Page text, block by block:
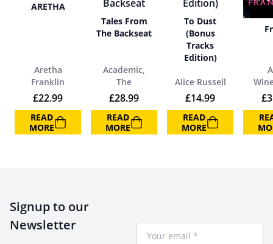
ARETHA
Aretha
Franklin
£22.99
READ
MORE
Tales From
The Backseat
Academic,
The
£28.99
READ
MORE
To Dust
(Bonus
Tracks
Edition)
Alice Russell
£14.99
READ
MORE
£
Signup to our
Newsletter